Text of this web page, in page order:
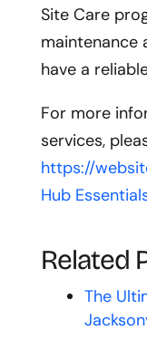
Site Care
maintenance
have a
For more
services,
https://
Hub
Related
The